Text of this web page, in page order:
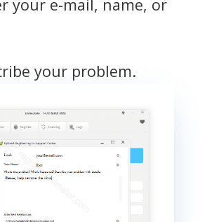
your e-mail, name, or
your problem.